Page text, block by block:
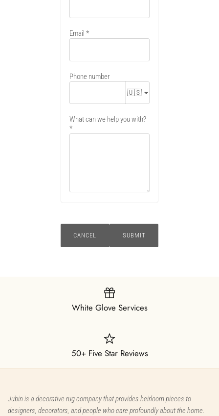
Email
Phone number
🇺🇸
What can we help you with?
CANCEL SUBMIT
White Glove Services
50+ Five Star Reviews
Jubin is a decorative rug company that provides heirloom pieces to
designers, decorators, and people who care profoundly about the home.